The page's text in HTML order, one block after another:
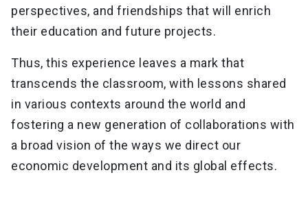
perspectives, and friendships that will enrich
their education and future projects.
Thus, this experience leaves a mark that
transcends the classroom, with lessons shared
in various contexts around the world and
fostering a new generation of collaborations with
a broad vision of the ways we direct our
economic development and its global effects.